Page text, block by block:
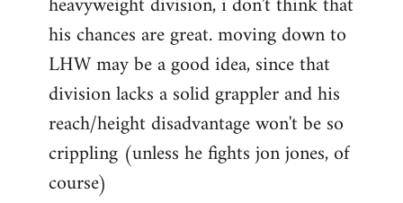
his chances are great. moving down to
LHW may be a good idea, since that
division lacks a solid grappler and his
reach/height disadvantage won't be so
crippling (unless he fights jon jones, of
course)